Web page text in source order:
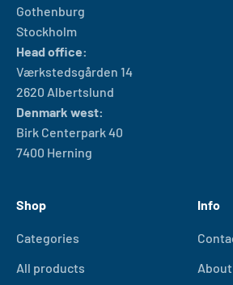
Gothenburg
Stockholm
Head office:
Værkstedsgården 14
2620 Albertslund
Denmark west:
Birk Centerpark 40
7400 Herning
Shop
Categories
All products
Info